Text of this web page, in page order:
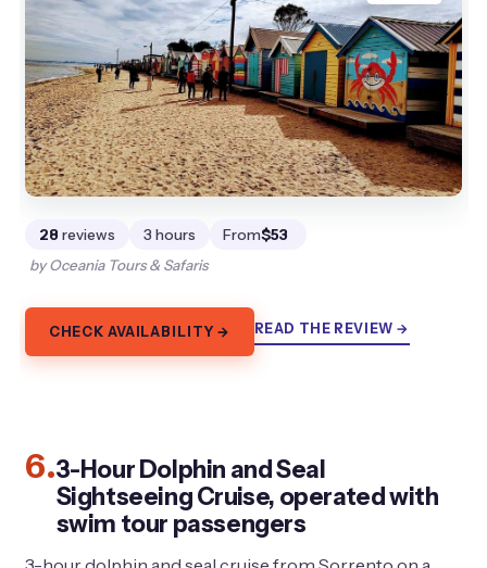
28 reviews 3 hours From$53
by Oceania Tours & Safaris
CHECK AVAILABILITY → READ THE REVIEW →
6.3-Hour Dolphin and Seal
Sightseeing Cruise, operated with
swim tour passengers